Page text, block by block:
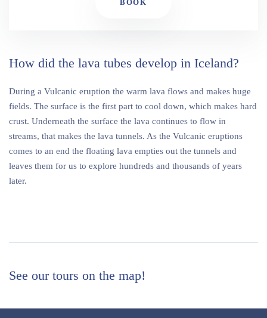
BOOK
How did the lava tubes develop in Iceland?
During a Vulcanic eruption the warm lava flows and makes huge
fields. The surface is the first part to cool down, which makes hard
crust. Underneath the surface the lava continues to flow in
streams, that makes the lava tunnels. As the Vulcanic eruptions
comes to an end the floating lava empties out the tunnels and
leaves them for us to explore hundreds and thousands of years
later.
See our tours on the map!